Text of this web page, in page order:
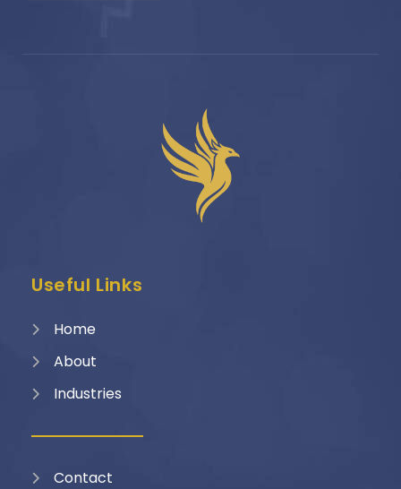
Useful Links
Home
About
Industries
Contact